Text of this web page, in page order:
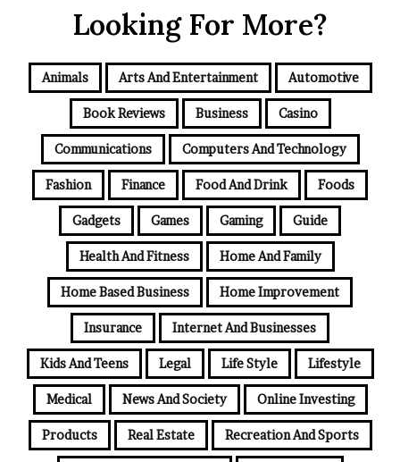
Looking For More?
Animals Arts And Entertainment Automotive
Book Reviews Business Casino
Communications Computers And Technology
Fashion Finance Food And Drink Foods
Gadgets Games Gaming Guide
Health And Fitness Home And Family
Home Based Business Home Improvement
Insurance Internet And Businesses
Kids And Teens Legal Life Style Lifestyle
Medical News And Society Online Investing
Products Real Estate Recreation And Sports